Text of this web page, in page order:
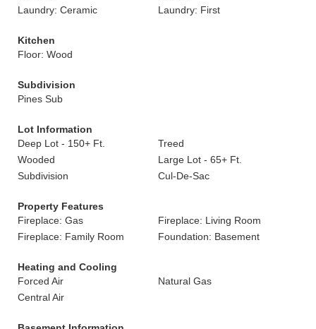
Laundry: Ceramic
Laundry: First
Kitchen
Floor: Wood
Subdivision
Pines Sub
Lot Information
Deep Lot - 150+ Ft.
Treed
Wooded
Large Lot - 65+ Ft.
Subdivision
Cul-De-Sac
Property Features
Fireplace: Gas
Fireplace: Living Room
Fireplace: Family Room
Foundation: Basement
Heating and Cooling
Forced Air
Natural Gas
Central Air